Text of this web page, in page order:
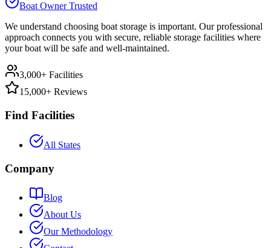
Boat Owner Trusted
We understand choosing boat storage is important. Our professional
approach connects you with secure, reliable storage facilities where
your boat will be safe and well-maintained.
3,000+ Facilities
15,000+ Reviews
Find Facilities
All States
Company
Blog
About Us
Our Methodology